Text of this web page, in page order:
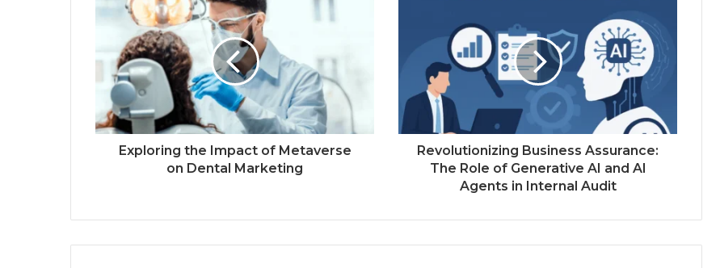
Exploring the Impact of Metaverse
on Dental Marketing
Revolutionizing Business Assurance:
The Role of Generative AI and AI
Agents in Internal Audit